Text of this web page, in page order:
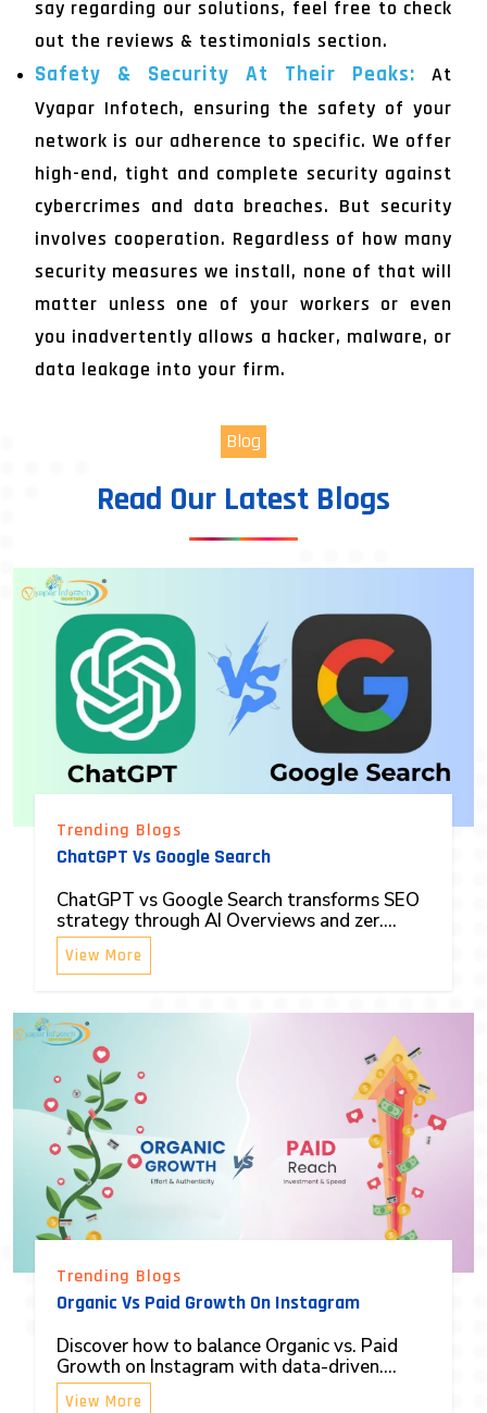
say regarding our solutions, feel free to check
out the reviews & testimonials section.
Safety & Security At Their Peaks: At
Vyapar Infotech, ensuring the safety of your
network is our adherence to specific. We offer
high-end, tight and complete security against
cybercrimes and data breaches. But security
involves cooperation. Regardless of how many
security measures we install, none of that will
matter unless one of your workers or even
you inadvertently allows a hacker, malware, or
data leakage into your firm.
Blog
Read Our Latest Blogs
Trending Blogs
ChatGPT Vs Google Search
ChatGPT vs Google Search transforms SEO
strategy through AI Overviews and zer....
View More
Trending Blogs
Organic Vs Paid Growth On Instagram
Discover how to balance Organic vs. Paid
Growth on Instagram with data-driven....
View More